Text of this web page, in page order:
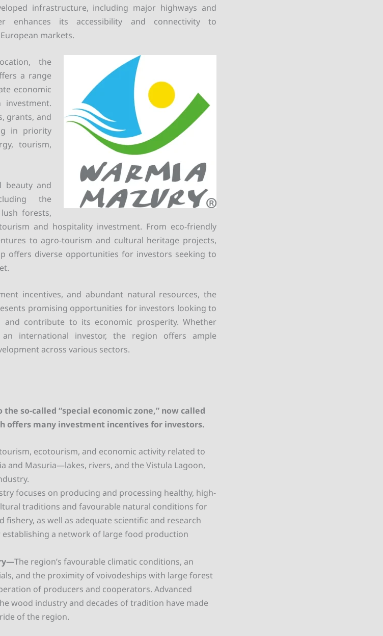
infrastructure, including major highways and
enhances its accessibility and connectivity to
markets.
the
a range
economic
grants, and
in priority
tourism,
beauty and
the
forests,
and hospitality investment. From eco-friendly
to agro-tourism and cultural heritage projects,
offers diverse opportunities for investors seeking to
incentives, and abundant natural resources, the
promising opportunities for investors looking to
contribute to its economic prosperity. Whether
international investor, the region offers ample
across various sectors.
so-called “special economic zone,” now called
offers many investment incentives for investors.
ecotourism, and economic activity related to
and Masuria—lakes, rivers, and the Vistula Lagoon,
focuses on producing and processing healthy, high-
traditions and favourable natural conditions for
as well as adequate scientific and research
a network of large food production
The region’s favourable climatic conditions, an
and the proximity of voivodeships with large forest
of producers and cooperators. Advanced
wood industry and decades of tradition have made
of the region.